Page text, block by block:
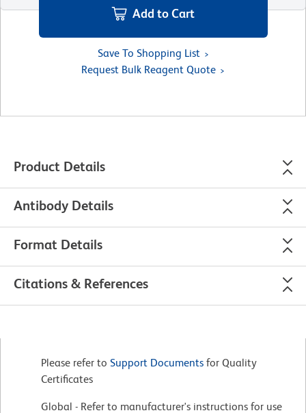
Add to Cart
Save To Shopping List
Request Bulk Reagent Quote
Product Details
Antibody Details
Format Details
Citations & References
Please refer to Support Documents for Quality
Certificates
Global - Refer to manufacturer's instructions for use